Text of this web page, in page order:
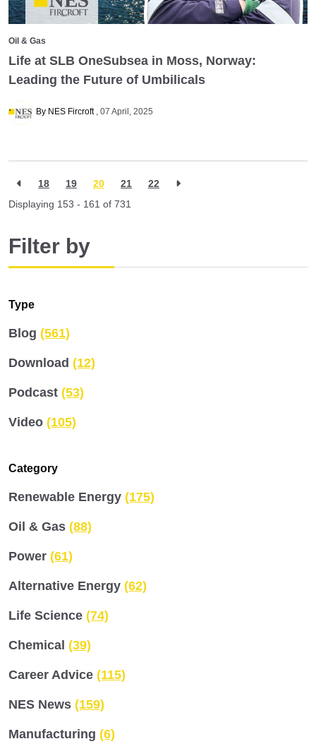
Oil & Gas
Life at SLB OneSubsea in Moss, Norway:
Leading the Future of Umbilicals
By NES Fircroft 07 April, 2025
18 19 20 21
22
Displaying 153 - 161 of 731
Filter by
Type
Blog (561)
Download (12)
Podcast (53)
Video (105)
Category
Renewable Energy (175)
Oil & Gas (88)
Power (61)
Alternative Energy (62)
Life Science (74)
Chemical (39)
Career Advice (115)
NES News (159)
Manufacturing (6)